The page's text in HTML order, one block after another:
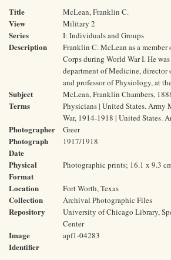
Title McLean, Franklin C.
View Military 2
Series I: Individuals and Groups
Description
Franklin C. McLean as a
Corps during World War I. He
department of Medicine,
and professor of Physiology, at
Subject
Terms
McLean, Franklin Chambers,
Physicians | United States. Army
War, 1914-1918 | United States.
Photographer Greer
Photograph
Date
1917/1918
Physical
Format
Photographic prints; 16.1 x 9.3
Location Fort Worth, Texas
Collection Archival Photographic Files
Repository
University of Chicago Library,
Center
Image
Identifier
apf1-04283